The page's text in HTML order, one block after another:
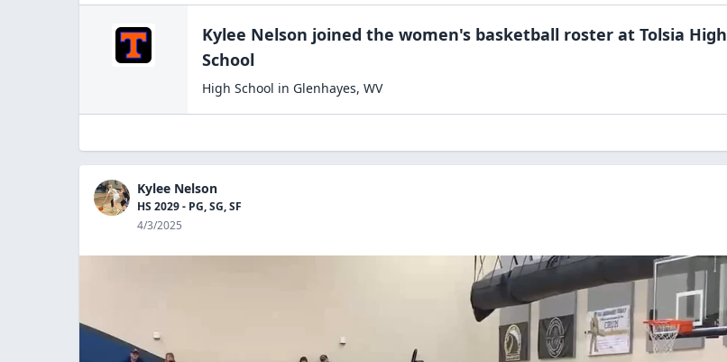
Kylee Nelson joined the women's basketball roster at Tolsia High
School
High School in Glenhayes, WV
Kylee Nelson
HS 2029 - PG, SG, SF
4/3/2025